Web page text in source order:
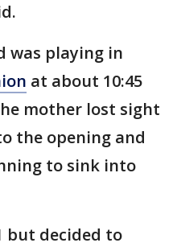
was playing in
at about 10:45
mother lost sight
the opening and
to sink into
but decided to